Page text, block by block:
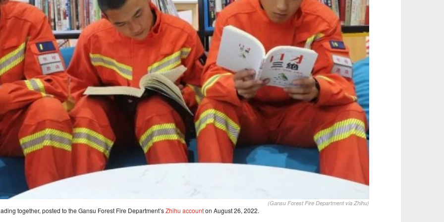
(Gansu Forest Fire Department via Zhihu)
together, posted to the Gansu Forest Fire Department’sZhihu accounton August 26, 2022.